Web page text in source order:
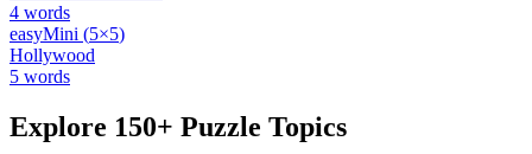
4 words
easyMini (5×5)
Hollywood
5 words
Explore 150+ Puzzle Topics